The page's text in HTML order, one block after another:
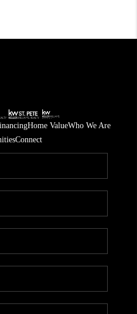
Home ValueWho We Are
Connect